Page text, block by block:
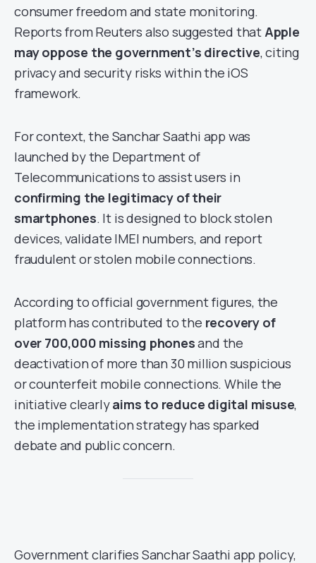
consumer freedom and state monitoring.
Reports from Reuters also suggested thatApple
may oppose the government’s directive, citing
privacy and security risks within the iOS
framework.
For context, the Sanchar Saathi app was
launched by the Department of
Telecommunications to assist users in
confirming the legitimacy of their
smartphones. It is designed to block stolen
devices, validate IMEI numbers, and report
fraudulent or stolen mobile connections.
According to official government figures, the
platform has contributed to the recovery of
over 700,000 missing phonesand the
deactivation of more than 30 million suspicious
or counterfeit mobile connections. While the
initiative clearlyaims to reduce digital misuse,
the implementation strategy has sparked
debate and public concern.
Government clarifies Sanchar Saathi app policy,